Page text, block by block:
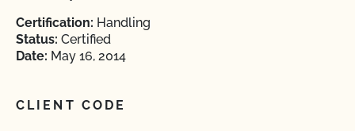
Certification: Handling
Status: Certified
Date: May 16, 2014
CLIENT CODE